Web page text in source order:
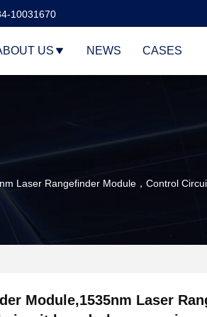
10031670
US NEWS CASES
Laser Rangefinder Module，control
Module,1535nm Laser